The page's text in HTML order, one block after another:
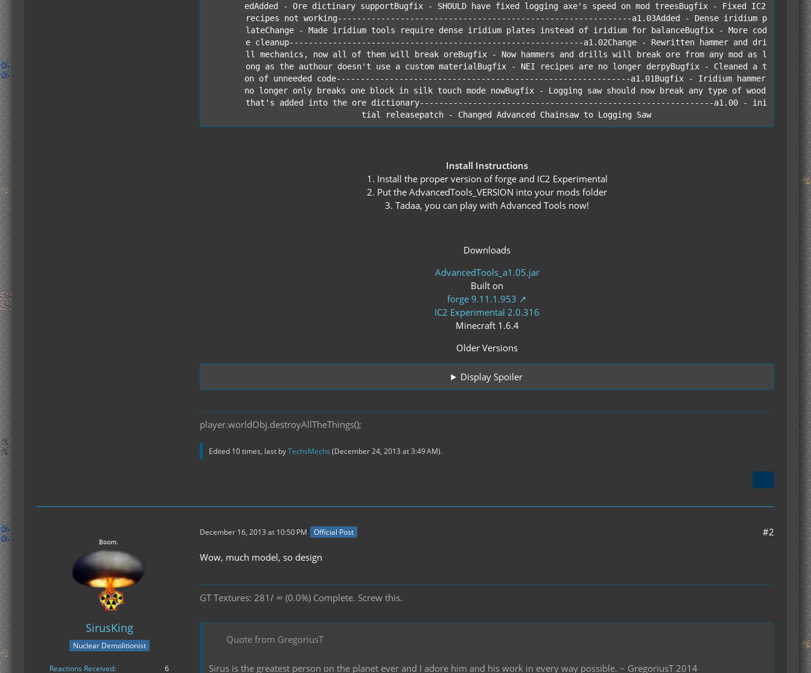
edAdded - Ore dictinary supportBugfix - SHOULD have fixed logging axe's speed on mod treesBugfix - Fixed IC2
recipes not working-------------------------------------------------------------a1.03Added - Dense iridium p
lateChange - Made iridium tools require dense iridium plates instead of iridium for balanceBugfix - More cod
e cleanup-------------------------------------------------------------a1.02Change - Rewritten hammer and dri
ll mechanics, now all of them will break oreBugfix - Now hammers and drills will break ore from any mod as l
ong as the authour doesn't use a custom materialBugfix - NEI recipes are no longer derpyBugfix - Cleaned a t
on of unneeded code-------------------------------------------------------------a1.01Bugfix - Iridium hammer
no longer only breaks one block in silk touch mode nowBugfix - Logging saw should now break any type of wood
that's added into the ore dictionary-------------------------------------------------------------a1.00 - ini
tial releasepatch - Changed Advanced Chainsaw to Logging Saw
Install Instructions
1. Install the proper version of forge and IC2 Experimental
2. Put the AdvancedTools_VERSION into your mods folder
3. Tadaa, you can play with Advanced Tools now!
Downloads
AdvancedTools_a1.05.jar
Built on
forge 9.11.1.953
IC2 Experimental 2.0.316
Minecraft 1.6.4
Older Versions
Display Spoiler
player.worldObj.destroyAllTheThings();
Edited 10 times, last byTechsMechs (December 24, 2013 at 3:49 AM).
SirusKing
Nuclear Demolitionist
Reactions Received 6
December 16, 2013 at 10:50 PM Official Post #2
Wow, much model, so design
GT Textures: 281/ ∞ (0.0%) Complete. Screw this.
Quote from GregoriusT
Sirus is the greatest person on the planet ever and I adore him and his work in every way possible. ~ GregoriusT 2014